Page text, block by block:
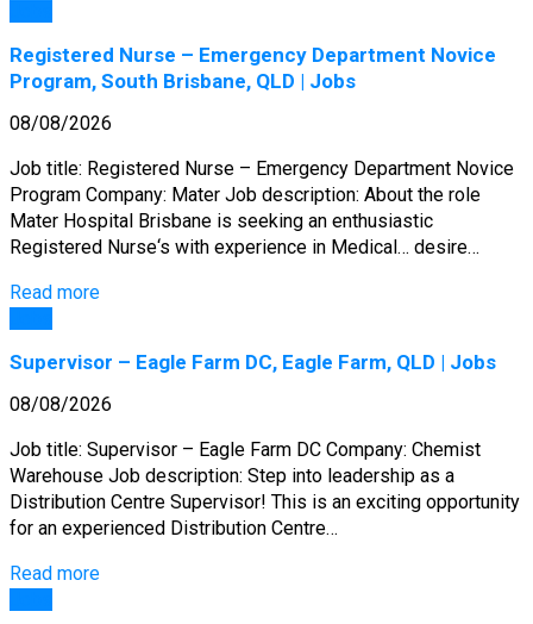
Registered Nurse – Emergency Department Novice
Program, South Brisbane, QLD | Jobs
08/08/2026
Job title: Registered Nurse – Emergency Department Novice
Program Company: Mater Job description: About the role
Mater Hospital Brisbane is seeking an enthusiastic
Registered Nurse‘s with experience in Medical… desire…
Read more
Supervisor – Eagle Farm DC, Eagle Farm, QLD | Jobs
08/08/2026
Job title: Supervisor – Eagle Farm DC Company: Chemist
Warehouse Job description: Step into leadership as a
Distribution Centre Supervisor! This is an exciting opportunity
for an experienced Distribution Centre…
Read more